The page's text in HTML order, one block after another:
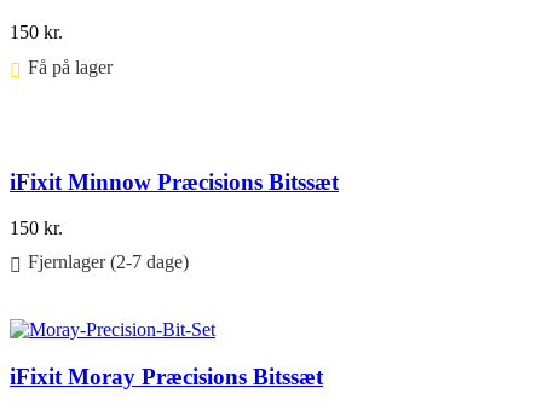
150 kr.
Få på lager ⠀
iFixit Minnow Præcisions Bitssæt
150 kr.
Fjernlager (2-7 dage)
iFixit Moray Præcisions Bitssæt